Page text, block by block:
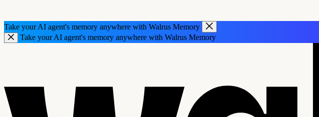
Take your AI agent's memory anywhere with Walrus Memory
Take your AI agent's memory anywhere with Walrus Memory